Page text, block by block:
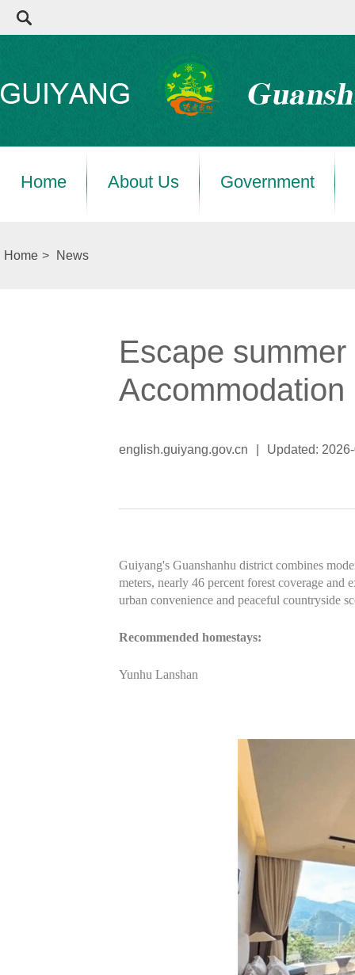
Home About Us Government
Home > News
Escape
Accommodation
english.guiyang.gov.cn Updated:
Guiyang's Guanshanhu district combines
meters, nearly 46 percent forest coverage
urban convenience and peaceful countryside
Recommended homestays:
Yunhu Lanshan